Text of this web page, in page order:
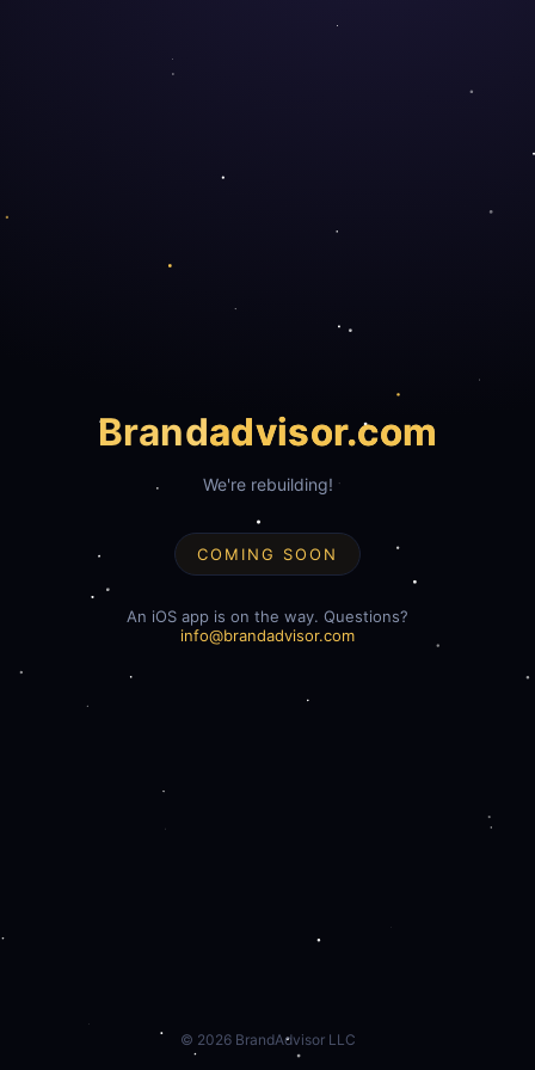
Brandadvisor.com
We're rebuilding!
COMING SOON
An iOS app is on the way. Questions?
info@brandadvisor.com
© 2026BrandAdvisor LLC